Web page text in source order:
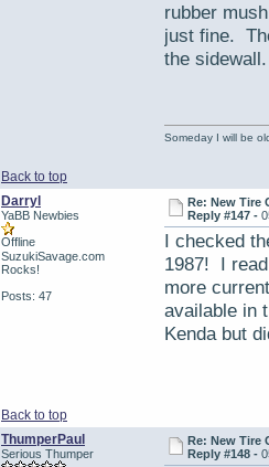
rubber
just fine.
the sidewall.
Back to top
Someday I will be
Darryl
YaBB Newbies
Offline
SuzukiSavage.com
Rocks!
Posts: 47
Re: New Tire
Reply #147 -
I checked
1987! I
more
available in
Kenda but
Back to top
ThumperPaul
Serious Thumper
Re: New Tire
Reply #148 -